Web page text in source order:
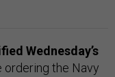
Wednesday’s
ordering the Navy